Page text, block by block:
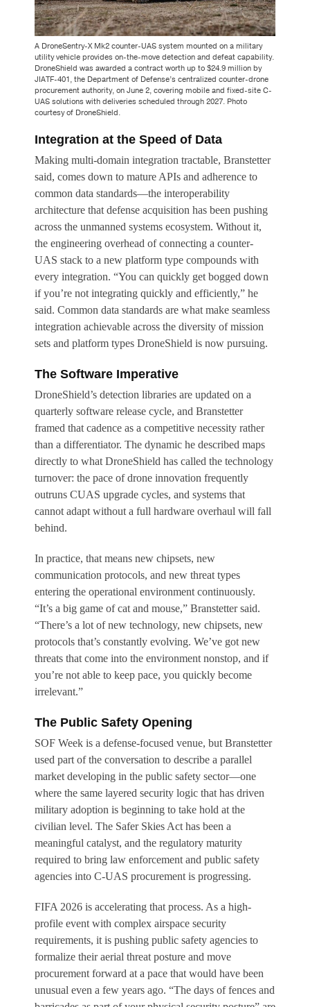
A DroneSentry-X Mk2 counter-UAS system mounted on a military
utility vehicle provides on-the-move detection and defeat capability.
DroneShield was awarded a contract worth up to $24.9 million by
JIATF-401, the Department of Defense’s centralized counter-drone
procurement authority, on June 2, covering mobile and fixed-site C-
UAS solutions with deliveries scheduled through 2027. Photo
courtesy of DroneShield.
Integration at the Speed of Data
Making multi-domain integration tractable, Branstetter
said, comes down to mature APIs and adherence to
common data standards—the interoperability
architecture that defense acquisition has been pushing
across the unmanned systems ecosystem. Without it,
the engineering overhead of connecting a counter-
UAS stack to a new platform type compounds with
every integration. “You can quickly get bogged down
if you’re not integrating quickly and efficiently,” he
said. Common data standards are what make seamless
integration achievable across the diversity of mission
sets and platform types DroneShield is now pursuing.
The Software Imperative
DroneShield’s detection libraries are updated on a
quarterly software release cycle, and Branstetter
framed that cadence as a competitive necessity rather
than a differentiator. The dynamic he described maps
directly to what DroneShield has called the technology
turnover: the pace of drone innovation frequently
outruns CUAS upgrade cycles, and systems that
cannot adapt without a full hardware overhaul will fall
behind.
In practice, that means new chipsets, new
communication protocols, and new threat types
entering the operational environment continuously.
“It’s a big game of cat and mouse,” Branstetter said.
“There’s a lot of new technology, new chipsets, new
protocols that’s constantly evolving. We’ve got new
threats that come into the environment nonstop, and if
you’re not able to keep pace, you quickly become
irrelevant.”
The Public Safety Opening
SOF Week is a defense-focused venue, but Branstetter
used part of the conversation to describe a parallel
market developing in the public safety sector—one
where the same layered security logic that has driven
military adoption is beginning to take hold at the
civilian level. The Safer Skies Act has been a
meaningful catalyst, and the regulatory maturity
required to bring law enforcement and public safety
agencies into C-UAS procurement is progressing.
FIFA 2026 is accelerating that process. As a high-
profile event with complex airspace security
requirements, it is pushing public safety agencies to
formalize their aerial threat posture and move
procurement forward at a pace that would have been
unusual even a few years ago. “The days of fences and